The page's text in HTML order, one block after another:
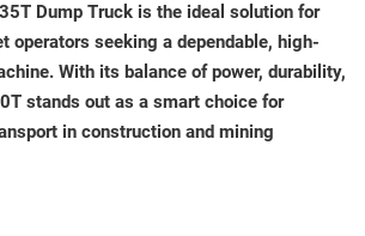
Dump Truck is the ideal solution for
operators seeking a dependable, high-
With its balance of power, durability,
stands out as a smart choice for
in construction and mining